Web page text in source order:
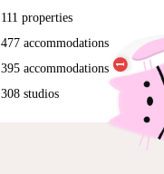
111 properties
477 accommodations
395 accommodations
308 studios